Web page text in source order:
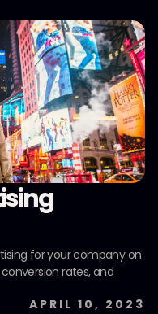
for your company on
rates, and
APRIL 10, 2023